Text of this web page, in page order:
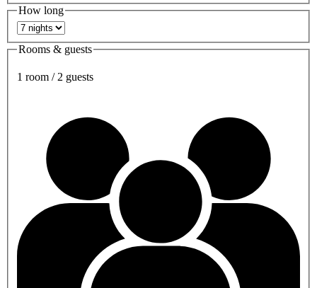
How long
Rooms & guests
1 room / 2 guests